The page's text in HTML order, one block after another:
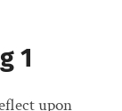
1
upon